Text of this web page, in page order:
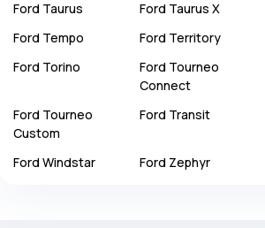
Ford Taurus Ford Taurus X
Ford Tempo Ford Territory
Ford Torino Ford Tourneo
Connect
Ford Tourneo
Custom
Ford Transit
Ford Windstar Ford Zephyr